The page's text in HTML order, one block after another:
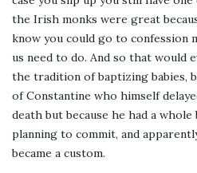
the Irish monks were great
know you could go to confession
us need to do. And so that would
the tradition of baptizing babies,
of Constantine who himself
death but because he had a whole
planning to commit, and
became a custom.